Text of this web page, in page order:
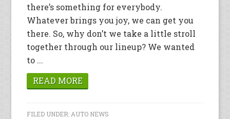
there’s something for everybody.
Whatever brings you joy, we can get you
there. So, why don’t we take a little stroll
together through our lineup? We wanted
to ...
READ MORE
FILED UNDER:AUTO NEWS